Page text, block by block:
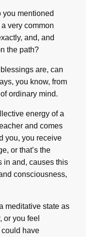
mentioned
very common
and, and
the path?
are, can
you know, from
ordinary mind.
energy of a
and comes
you, you receive
or that’s the
in and, causes this
consciousness,
meditative state as
or you feel
have